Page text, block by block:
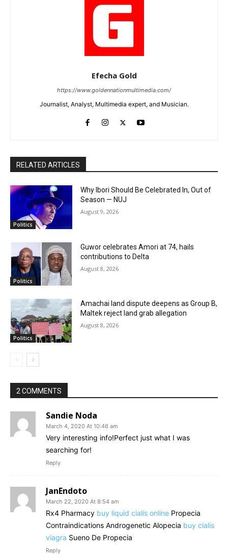
Efecha Gold
https://www.goldennationmultimedia.com/
Journalist, Analyst, Multimedia expert, and Musician.
RELATED ARTICLES
Politics
Why Ibori Should Be Celebrated In, Out of
Season — NUJ
August 9, 2026
Politics
Guwor celebrates Amori at 74, hails
contributions to Delta
August 8, 2026
Politics
Amachai land dispute deepens as Group B,
Maltek reject land grab allegation
August 8, 2026
2 COMMENTS
Sandie Noda
March 4, 2020 At 10:46 am
Very interesting info!Perfect just what I was
searching for!
Reply
JanEndoto
March 22, 2020 At 8:54 am
Rx4 Pharmacy buy liquid cialis online Propecia
Contraindications Androgenetic Alopecia buy cialis
viagra Sueno De Propecia
Reply